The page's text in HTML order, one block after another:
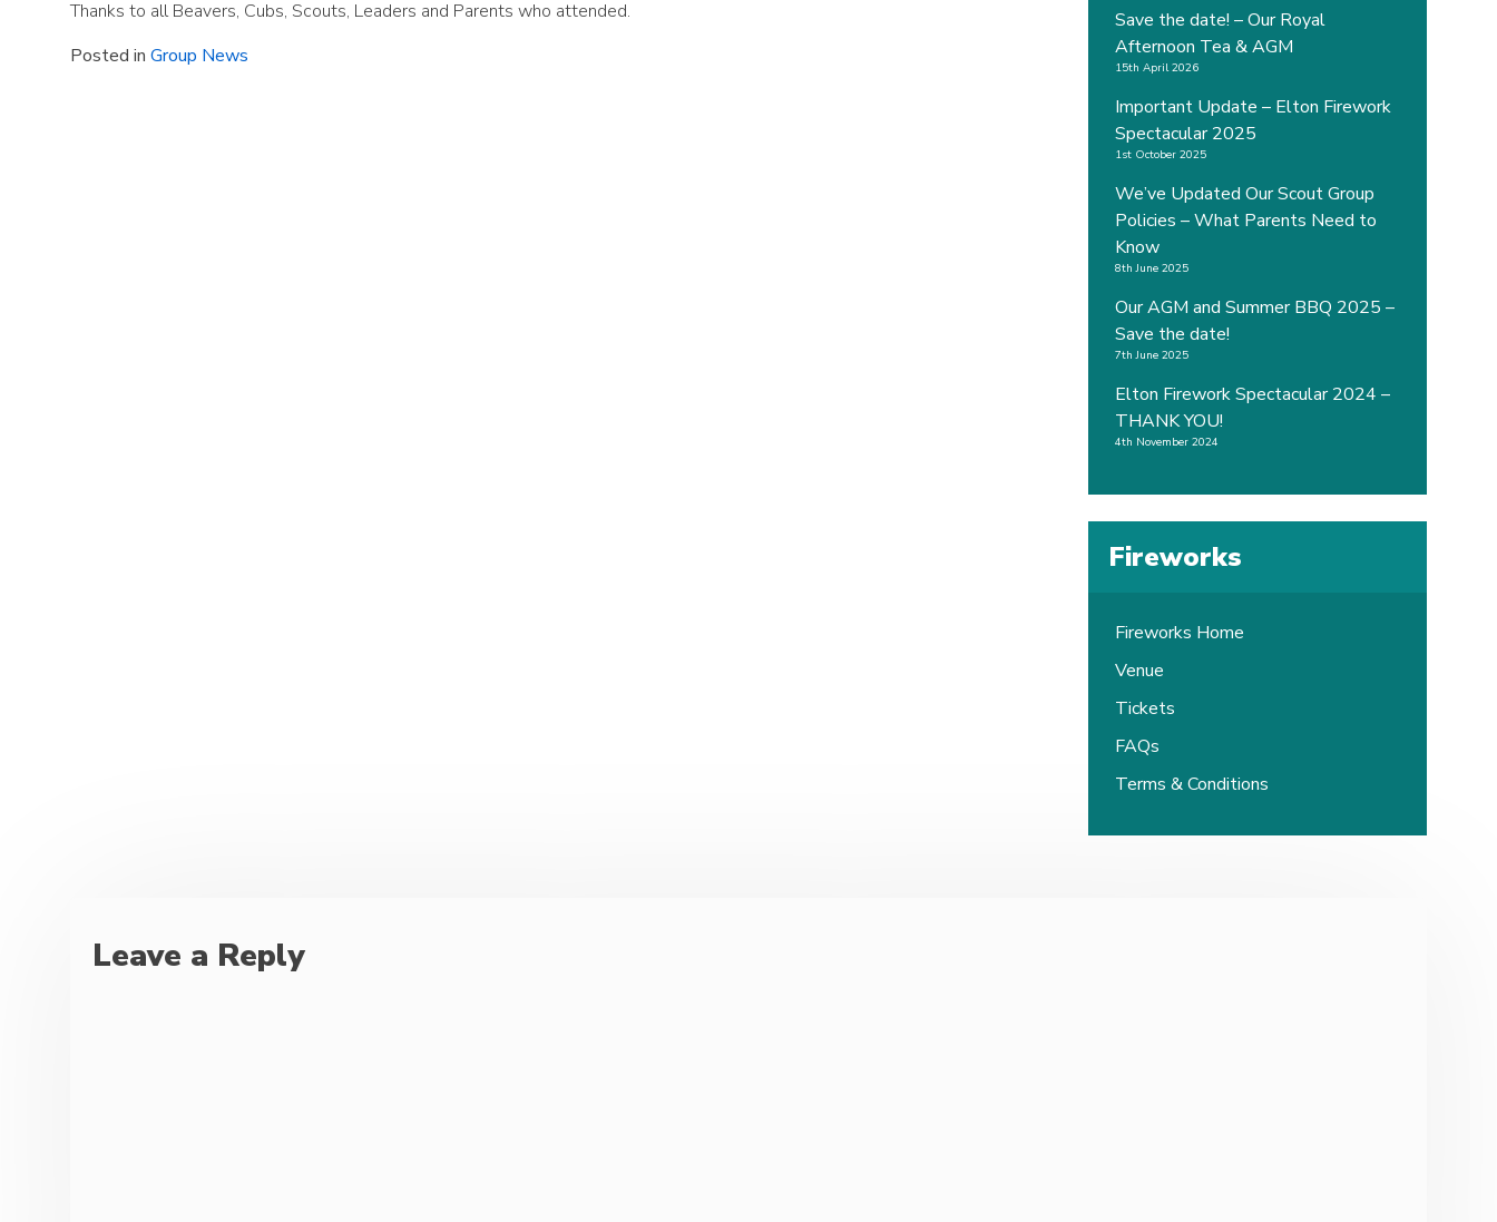
Thanks to all Beavers, Cubs, Scouts, Leaders and Parents who attended.
Posted in Group News
Save the date! – Our Royal
Afternoon Tea & AGM
15th April 2026
Important Update – Elton Firework
Spectacular 2025
1st October 2025
We’ve Updated Our Scout Group
Policies – What Parents Need to
Know
8th June 2025
Our AGM and Summer BBQ 2025 –
Save the date!
7th June 2025
Elton Firework Spectacular 2024 –
THANK YOU!
4th November 2024
Fireworks
Fireworks Home
Venue
Tickets
FAQs
Terms & Conditions
Leave a Reply